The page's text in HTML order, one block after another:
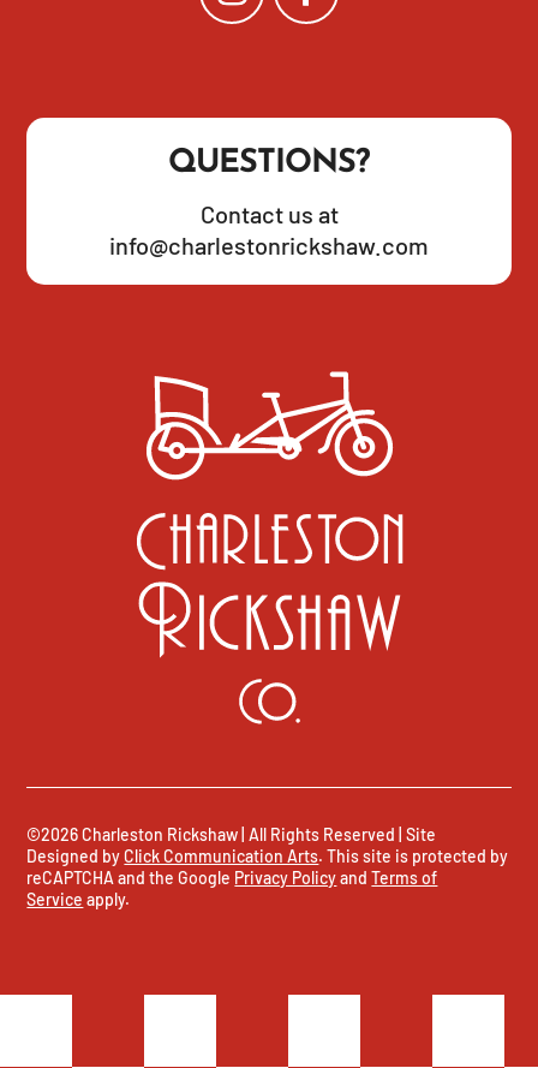
QUESTIONS?
Contact us at
info@charlestonrickshaw.com
©2026 Charleston Rickshaw | All Rights Reserved | Site
Designed byClick Communication Arts. This site is protected by
reCAPTCHA and the Google Privacy PolicyandTerms of
Service apply.